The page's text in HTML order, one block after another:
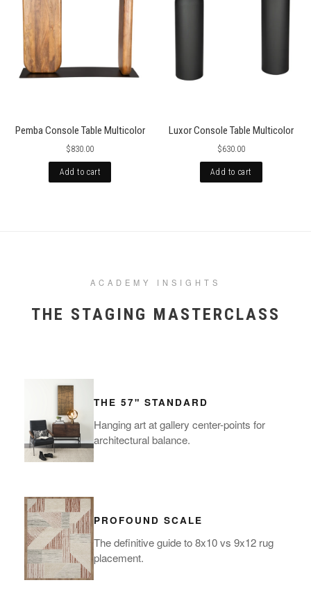
Pemba Console Table Multicolor
$830.00
Add to cart
Luxor Console Table Multicolor
$630.00
Add to cart
ACADEMY INSIGHTS
THE STAGING MASTERCLASS
THE 57" STANDARD
Hanging art at gallery center-points for
architectural balance.
PROFOUND SCALE
The definitive guide to 8x10 vs 9x12 rug
placement.